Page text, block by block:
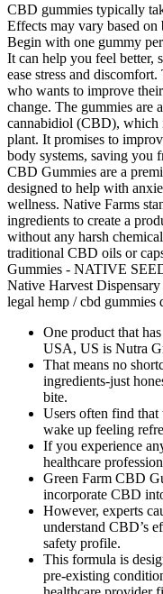
CBD gummies typically
Effects may vary based
Begin with one gummy
It can help you feel better,
ease stress and
who wants to improve
change. The gummies are
cannabidiol (CBD), which
plant. It promises to
body systems, saving you
CBD Gummies are a
designed to help with
wellness. Native Farms
ingredients to create a
without any harsh
traditional CBD oils or
Gummies - NATIVE
Native Harvest
legal hemp / cbd gummies
One product that
USA, US is Nutra
That means no
ingredients-just
bite.
Users often find that
wake up feeling
If you experience
healthcare
Green Farm CBD
incorporate CBD
However, experts
understand CBD’s
safety profile.
This formula is
pre-existing